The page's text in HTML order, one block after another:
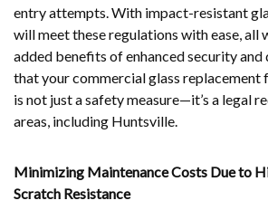
entry attempts. With impact-resistant
will meet these regulations with ease, all
added benefits of enhanced security
that your commercial glass replacement
is not just a safety measure—it’s a legal
areas, including Huntsville.
Minimizing Maintenance Costs Due to
Scratch Resistance